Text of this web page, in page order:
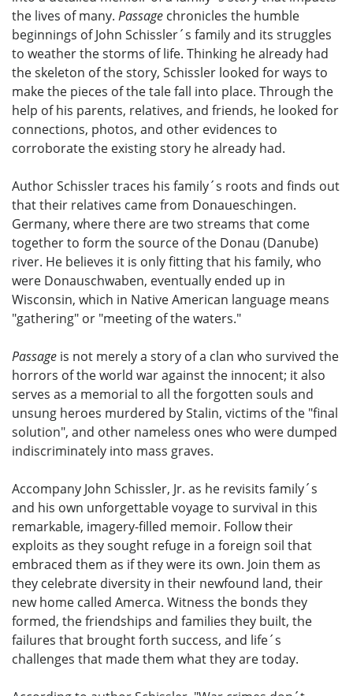
the lives of many. Passage chronicles the humble
beginnings of John Schissler´s family and its struggles
to weather the storms of life. Thinking he already had
the skeleton of the story, Schissler looked for ways to
make the pieces of the tale fall into place. Through the
help of his parents, relatives, and friends, he looked for
connections, photos, and other evidences to
corroborate the existing story he already had.
Author Schissler traces his family´s roots and finds out
that their relatives came from Donaueschingen.
Germany, where there are two streams that come
together to form the source of the Donau (Danube)
river. He believes it is only fitting that his family, who
were Donauschwaben, eventually ended up in
Wisconsin, which in Native American language means
"gathering" or "meeting of the waters."
Passage is not merely a story of a clan who survived the
horrors of the world war against the innocent; it also
serves as a memorial to all the forgotten souls and
unsung heroes murdered by Stalin, victims of the "final
solution", and other nameless ones who were dumped
indiscriminately into mass graves.
Accompany John Schissler, Jr. as he revisits family´s
and his own unforgettable voyage to survival in this
remarkable, imagery-filled memoir. Follow their
exploits as they sought refuge in a foreign soil that
embraced them as if they were its own. Join them as
they celebrate diversity in their newfound land, their
new home called Amerca. Witness the bonds they
formed, the friendships and families they built, the
failures that brought forth success, and life´s
challenges that made them what they are today.